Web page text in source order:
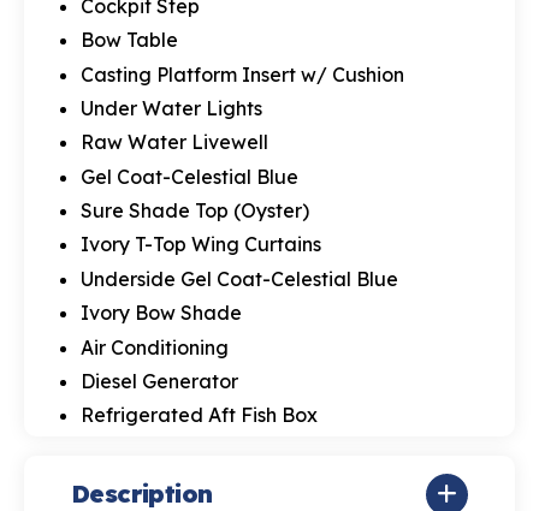
Cockpit Step
Bow Table
Casting Platform Insert w/ Cushion
Under Water Lights
Raw Water Livewell
Gel Coat-Celestial Blue
Sure Shade Top (Oyster)
Ivory T-Top Wing Curtains
Underside Gel Coat-Celestial Blue
Ivory Bow Shade
Air Conditioning
Diesel Generator
Refrigerated Aft Fish Box
Description